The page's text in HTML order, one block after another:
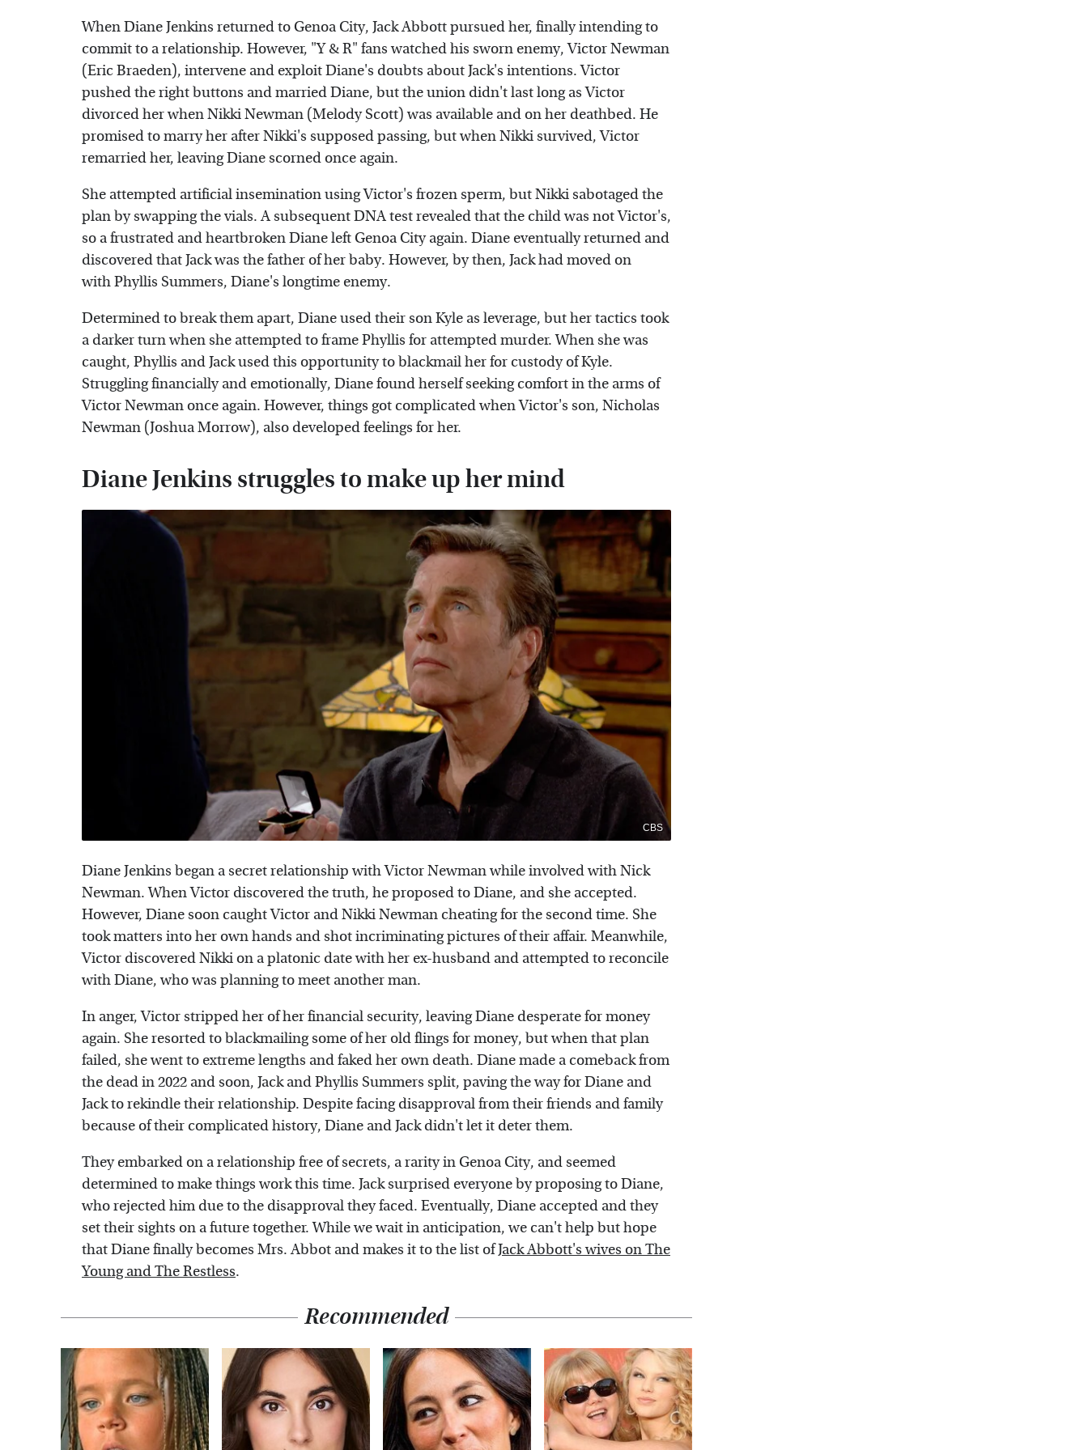
When Diane Jenkins returned to Genoa City, Jack Abbott pursued her, finally intending to
commit to a relationship. However, "Y & R" fans watched his sworn enemy, Victor Newman
(Eric Braeden), intervene and exploit Diane's doubts about Jack's intentions. Victor
pushed the right buttons and married Diane, but the union didn't last long as Victor
divorced her when Nikki Newman (Melody Scott) was available and on her deathbed. He
promised to marry her after Nikki's supposed passing, but when Nikki survived, Victor
remarried her, leaving Diane scorned once again.
She attempted artificial insemination using Victor's frozen sperm, but Nikki sabotaged the
plan by swapping the vials. A subsequent DNA test revealed that the child was not Victor's,
so a frustrated and heartbroken Diane left Genoa City again. Diane eventually returned and
discovered that Jack was the father of her baby. However, by then, Jack had moved on
with Phyllis Summers, Diane's longtime enemy.
Determined to break them apart, Diane used their son Kyle as leverage, but her tactics took
a darker turn when she attempted to frame Phyllis for attempted murder. When she was
caught, Phyllis and Jack used this opportunity to blackmail her for custody of Kyle.
Struggling financially and emotionally, Diane found herself seeking comfort in the arms of
Victor Newman once again. However, things got complicated when Victor's son, Nicholas
Newman (Joshua Morrow), also developed feelings for her.
Diane Jenkins struggles to make up her mind
CBS
Diane Jenkins began a secret relationship with Victor Newman while involved with Nick
Newman. When Victor discovered the truth, he proposed to Diane, and she accepted.
However, Diane soon caught Victor and Nikki Newman cheating for the second time. She
took matters into her own hands and shot incriminating pictures of their affair. Meanwhile,
Victor discovered Nikki on a platonic date with her ex-husband and attempted to reconcile
with Diane, who was planning to meet another man.
In anger, Victor stripped her of her financial security, leaving Diane desperate for money
again. She resorted to blackmailing some of her old flings for money, but when that plan
failed, she went to extreme lengths and faked her own death. Diane made a comeback from
the dead in 2022 and soon, Jack and Phyllis Summers split, paving the way for Diane and
Jack to rekindle their relationship. Despite facing disapproval from their friends and family
because of their complicated history, Diane and Jack didn't let it deter them.
They embarked on a relationship free of secrets, a rarity in Genoa City, and seemed
determined to make things work this time. Jack surprised everyone by proposing to Diane,
who rejected him due to the disapproval they faced. Eventually, Diane accepted and they
set their sights on a future together. While we wait in anticipation, we can't help but hope
that Diane finally becomes Mrs. Abbot and makes it to the list ofJack Abbott's wives on The
Young and The Restless.
Recommended